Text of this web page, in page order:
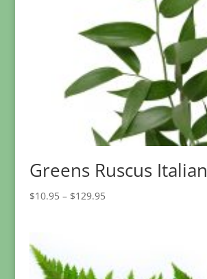
Greens Ruscus Italian
$10.95 – $129.95Price